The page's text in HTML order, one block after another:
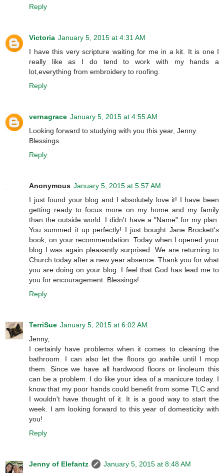
Reply
Victoria January 5, 2015 at 4:31 AM
I have this very scripture waiting for me in a kit. It is one I
really like as I do tend to work with my hands a
lot,everything from embroidery to roofing.
Reply
vernagrace January 5, 2015 at 4:55 AM
Looking forward to studying with you this year, Jenny.
Blessings.
Reply
Anonymous January 5, 2015 at 5:57 AM
I just found your blog and I absolutely love it! I have been
getting ready to focus more on my home and my family
than the outside world. I didn't have a "Name" for my plan.
You summed it up perfectly! I just bought Jane Brockett's
book, on your recommendation. Today when I opened your
blog I was again pleasantly surprised. We are returning to
Church today after a new year absence. Thank you for what
you are doing on your blog. I feel that God has lead me to
you for encouragement. Blessings!
Reply
TerriSue January 5, 2015 at 6:02 AM
Jenny,
I certainly have problems when it comes to cleaning the
bathroom. I can also let the floors go awhile until I mop
them. Since we have all hardwood floors or linoleum this
can be a problem. I do like your idea of a manicure today. I
know that my poor hands could benefit from some TLC and
I wouldn't have thought of it. It is a good way to start the
week. I am looking forward to this year of domesticity with
you!
Reply
Jenny of Elefantz
January 5, 2015 at 8:48 AM